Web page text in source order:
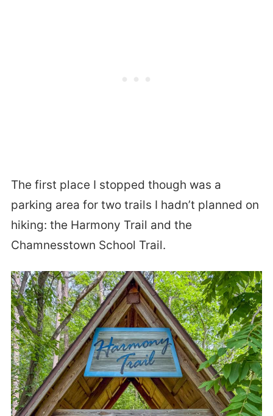
The first place I stopped though was a
parking area for two trails I hadn’t planned on
hiking: the Harmony Trail and the
Chamnesstown School Trail.